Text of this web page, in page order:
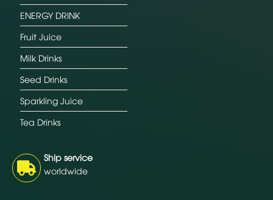
ENERGY DRINK
Fruit Juice
Milk Drinks
Seed Drinks
Sparkling Juice
Tea Drinks
Ship service
worldwide